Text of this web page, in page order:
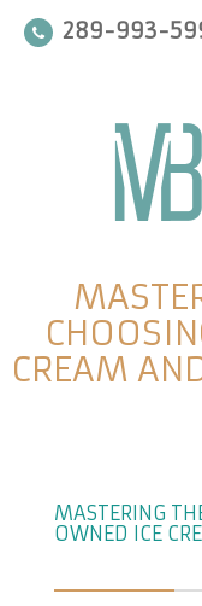
289-993-
CREAM
MASTERING
OWNED ICE